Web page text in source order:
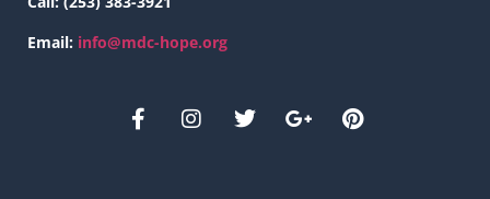
Email: info@mdc-hope.org